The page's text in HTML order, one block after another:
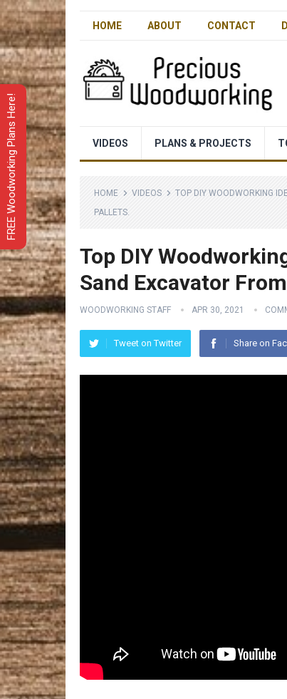
HOME ABOUT CONTACT
VIDEOS PLANS & PROJECTS
HOME VIDEOS
TOP DIY WOODWORKING
PALLETS.
Top DIY
Sand Excavator
WOODWORKING STAFF APR 30, 2021
Tweet on Twitter Share on
FREE Woodworking Plans Here!